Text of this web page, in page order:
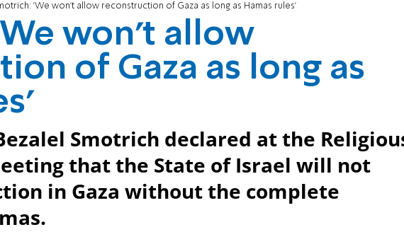
'We won't allow reconstruction of Gaza as long as Hamas rules'
won't allow
of Gaza as long as
Smotrich declared at the
that the State of Israel will not
in Gaza without the complete